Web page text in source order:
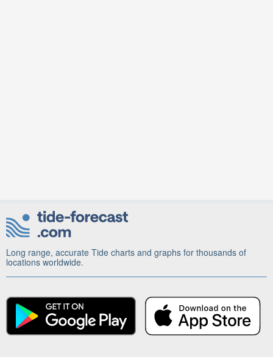
Long range, accurate Tide charts and graphs for thousands of
locations worldwide.